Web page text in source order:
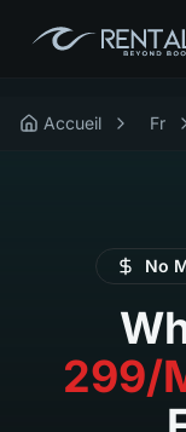
Accueil Fr
No
299/